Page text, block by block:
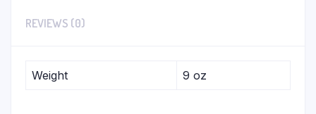
REVIEWS (0)
Weight 9 oz